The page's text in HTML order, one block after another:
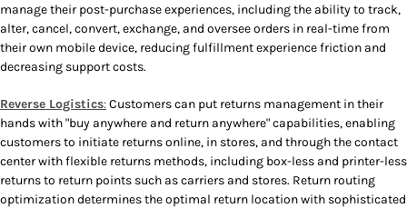
manage their post-purchase experiences, including the ability to track,
alter, cancel, convert, exchange, and oversee orders in real-time from
their own mobile device, reducing fulfillment experience friction and
decreasing support costs.
Reverse Logistics:Customers can put returns management in their
hands with "buy anywhere and return anywhere" capabilities, enabling
customers to initiate returns online, in stores, and through the contact
center with flexible returns methods, including box-less and printer-less
returns to return points such as carriers and stores. Return routing
optimization determines the optimal return location with sophisticated